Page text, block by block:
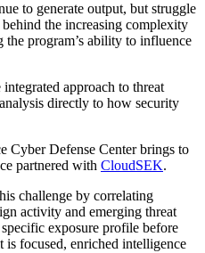
to generate output, but struggle
the increasing complexity
program’s ability to influence
approach to threat
directly to how security
Cyber Defense Center brings to
partnered with CloudSEK.
challenge by correlating
activity and emerging threat
exposure profile before
is focused, enriched intelligence